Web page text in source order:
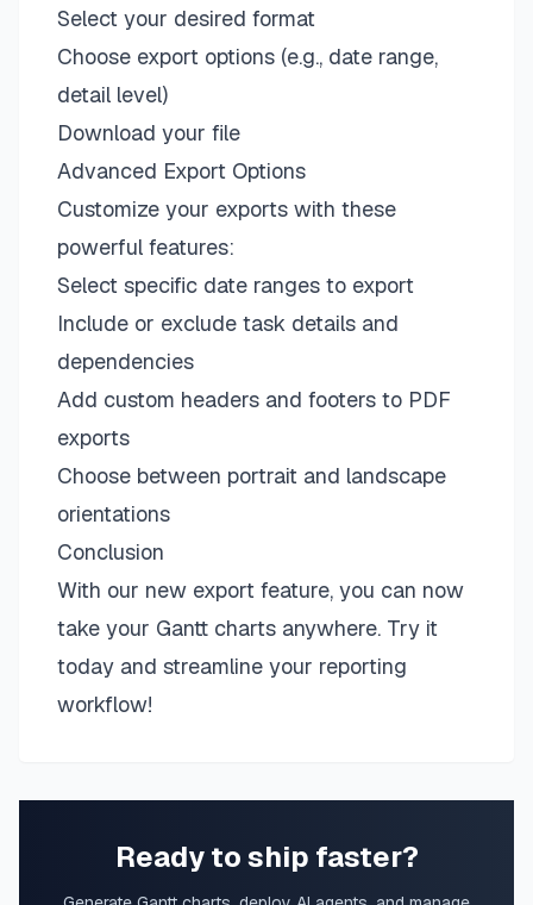
Select your desired format
Choose export options (e.g., date range,
detail level)
Download your file
Advanced Export Options
Customize your exports with these
powerful features:
Select specific date ranges to export
Include or exclude task details and
dependencies
Add custom headers and footers to PDF
exports
Choose between portrait and landscape
orientations
Conclusion
With our new export feature, you can now
take your Gantt charts anywhere. Try it
today and streamline your reporting
workflow!
Ready to ship faster?